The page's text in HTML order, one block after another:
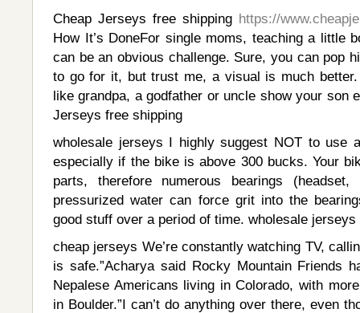
Cheap Jerseys free shipping https://
How It’s DoneFor single moms, teaching a little
can be an obvious challenge. Sure, you can pop
to go for it, but trust me, a visual is much
like grandpa, a godfather or uncle show your son
Jerseys free shipping
wholesale jerseys I highly suggest NOT to use
especially if the bike is above 300 bucks. Your
parts, therefore numerous bearings
pressurized water can force grit into the
good stuff over a period of time. wholesale jerseys
cheap jerseys We’re constantly watching TV,
is safe.”Acharya said Rocky Mountain Friends
Nepalese Americans living in Colorado, with
in Boulder.”I can’t do anything over there, even